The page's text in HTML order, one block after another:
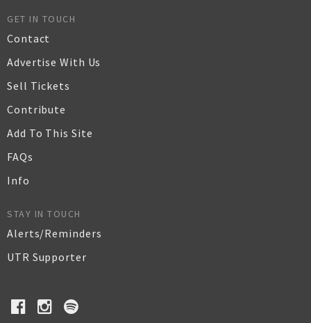
GET IN TOUCH
Contact
Advertise With Us
Sell Tickets
Contribute
Add To This Site
FAQs
Info
STAY IN TOUCH
Alerts/Reminders
UTR Supporter